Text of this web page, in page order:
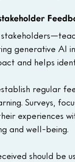
generative AI
and helps
regular
Surveys,
experiences
and well-being.
should be